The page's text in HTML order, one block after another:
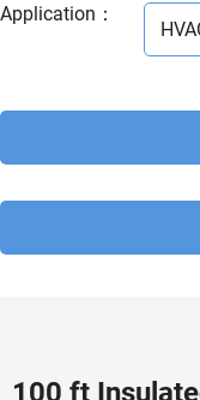
Application ：
100 ft